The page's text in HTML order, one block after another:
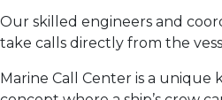
Our skilled engineers and
take calls directly from the
Marine Call Center is a unique